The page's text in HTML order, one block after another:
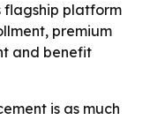
flagship platform
premium
and benefit
is as much